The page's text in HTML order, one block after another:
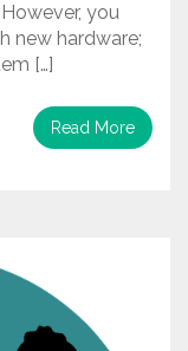
you
new hardware;
[…]
Read More